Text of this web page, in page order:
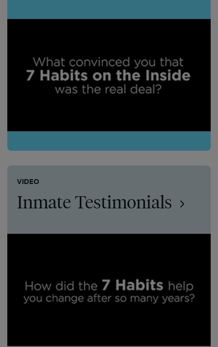
VIDEO
Inmate Testimonials